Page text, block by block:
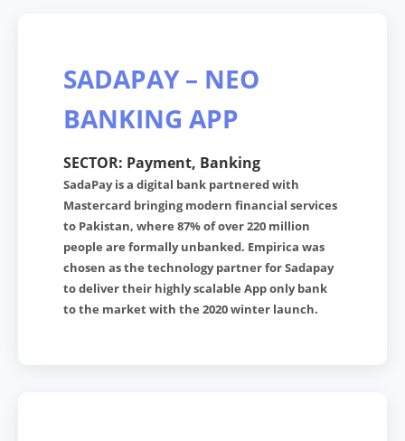
SADAPAY – NEO
BANKING APP
SECTOR: Payment, Banking
SadaPay is a digital bank partnered with
Mastercard bringing modern financial services
to Pakistan, where 87% of over 220 million
people are formally unbanked. Empirica was
chosen as the technology partner for Sadapay
to deliver their highly scalable App only bank
to the market with the 2020 winter launch.